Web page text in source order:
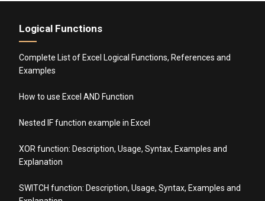
Logical Functions
Complete List of Excel Logical Functions, References and
Examples
How to use Excel AND Function
Nested IF function example in Excel
XOR function: Description, Usage, Syntax, Examples and
Explanation
SWITCH function: Description, Usage, Syntax, Examples and